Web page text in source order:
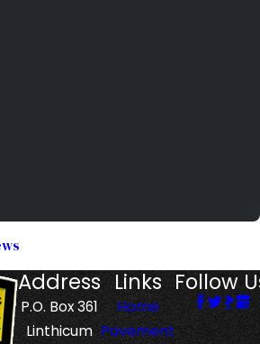
Address
P.O. Box 361
Linthicum
Links
Home
Pavement
Follow